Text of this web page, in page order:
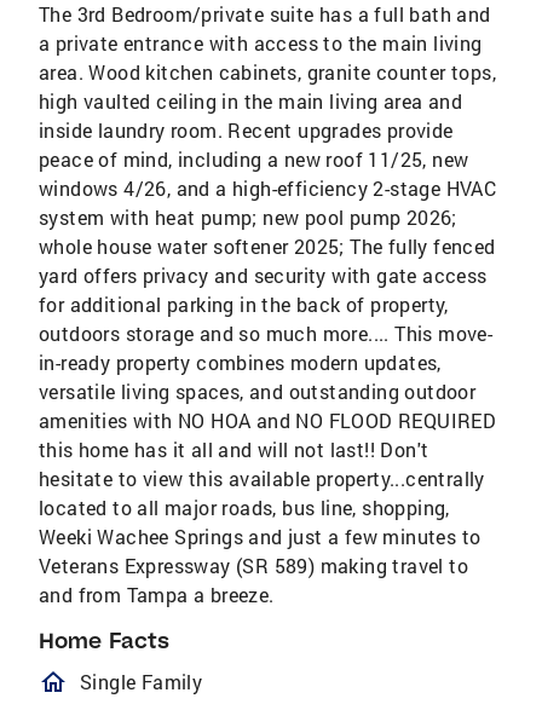
The 3rd Bedroom/private suite has a full bath and
a private entrance with access to the main living
area. Wood kitchen cabinets, granite counter tops,
high vaulted ceiling in the main living area and
inside laundry room. Recent upgrades provide
peace of mind, including a new roof 11/25, new
windows 4/26, and a high-efficiency 2-stage HVAC
system with heat pump; new pool pump 2026;
whole house water softener 2025; The fully fenced
yard offers privacy and security with gate access
for additional parking in the back of property,
outdoors storage and so much more.... This move-
in-ready property combines modern updates,
versatile living spaces, and outstanding outdoor
amenities with NO HOA and NO FLOOD REQUIRED
this home has it all and will not last!! Don't
hesitate to view this available property...centrally
located to all major roads, bus line, shopping,
Weeki Wachee Springs and just a few minutes to
Veterans Expressway (SR 589) making travel to
and from Tampa a breeze.
Home Facts
homeOutlined
Single Family